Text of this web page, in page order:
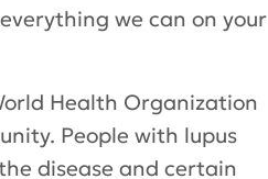
we can on your
Health Organization
People with lupus
disease and certain